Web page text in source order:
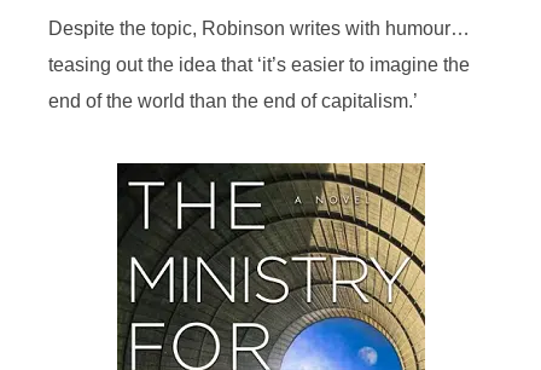
Despite the topic, Robinson writes with humour…
teasing out the idea that ‘it’s easier to imagine the
end of the world than the end of capitalism.’